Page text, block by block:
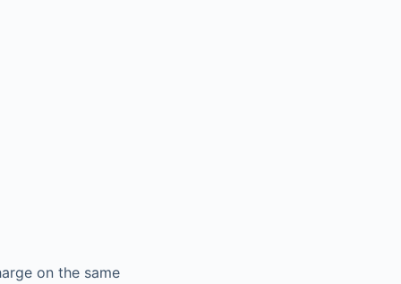
on the same